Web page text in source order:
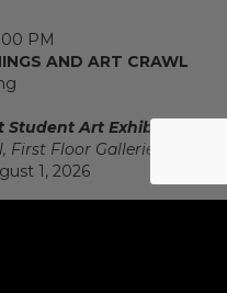
PM
AND ART CRAWL
Student Art Exhibition
First Floor Galleries
1, 2026